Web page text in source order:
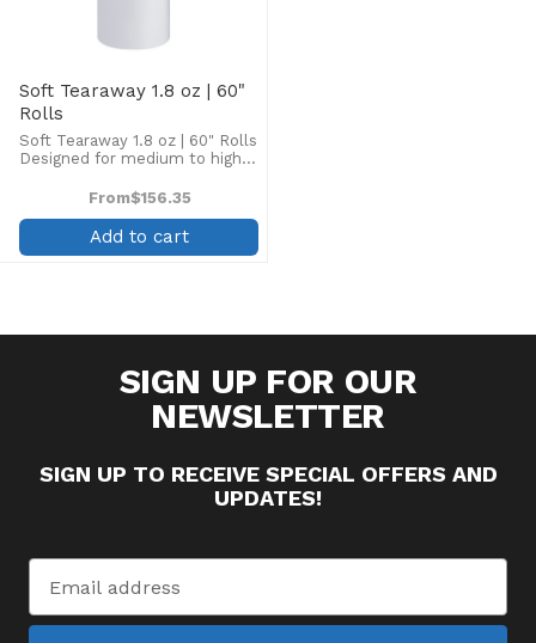
Soft Tearaway 1.8 oz | 60"
Rolls
Soft Tearaway 1.8 oz | 60" Rolls
Designed for medium to high
semi-stable fabrics such as
Contains additional polyester
fiber to strengthen ...
From$156.35
Add to cart
SIGN UP FOR OUR
NEWSLETTER
SIGN UP TO RECEIVE SPECIAL OFFERS AND
UPDATES!
Address